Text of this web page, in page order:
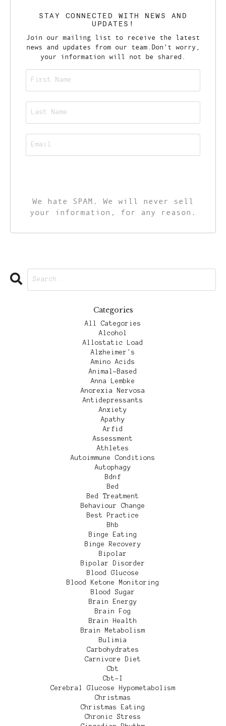
STAY CONNECTED WITH NEWS AND
UPDATES!
Join our mailing list to receive the latest
news and updates from our team. Don't worry,
your information will not be shared.
We hate SPAM. We will never sell
your information, for any reason.
Categories
All Categories
Alcohol
Allostatic Load
Alzheimer's
Amino Acids
Animal-Based
Anna Lembke
Anorexia Nervosa
Antidepressants
Anxiety
Apathy
Arfid
Assessment
Athletes
Autoimmune Conditions
Autophagy
Bdnf
Bed
Bed Treatment
Behaviour Change
Best Practice
Bhb
Binge Eating
Binge Recovery
Bipolar
Bipolar Disorder
Blood Glucose
Blood Ketone Monitoring
Blood Sugar
Brain Energy
Brain Fog
Brain Health
Brain Metabolism
Bulimia
Carbohydrates
Carnivore Diet
Cbt
Cbt-I
Cerebral Glucose Hypometabolism
Christmas
Christmas Eating
Chronic Stress